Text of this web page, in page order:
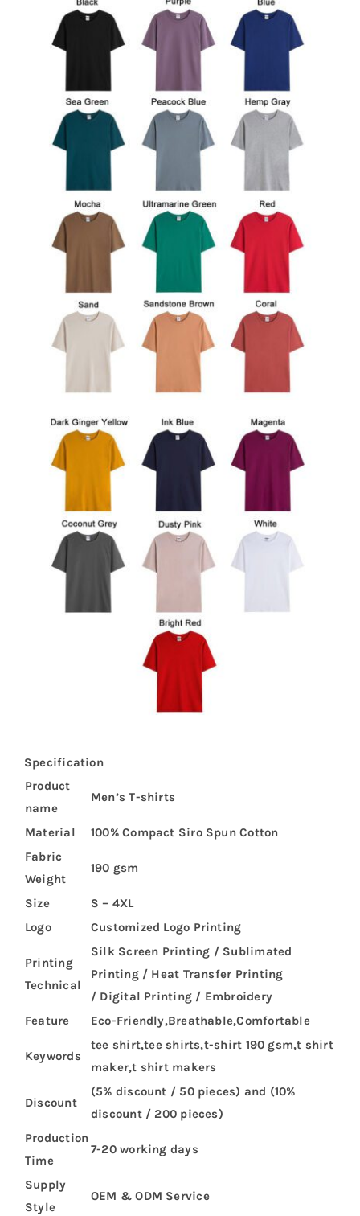
Specification
Product
name
Men’s T-shirts
Material
100% Compact Siro Spun Cotton
Fabric
Weight
190 gsm
Size
S – 4XL
Logo
Customized Logo Printing
Printing
Technical
Silk Screen Printing / Sublimated
Printing / Heat Transfer Printing
/ Digital Printing / Embroidery
Feature
Eco-Friendly,Breathable,Comfortable
Keywords
tee shirt,tee shirts,t-shirt 190 gsm,t shirt
maker,t shirt makers
Discount
(5% discount / 50 pieces) and (10%
discount / 200 pieces)
Production
Time
7-20 working days
Supply
Style
OEM & ODM Service